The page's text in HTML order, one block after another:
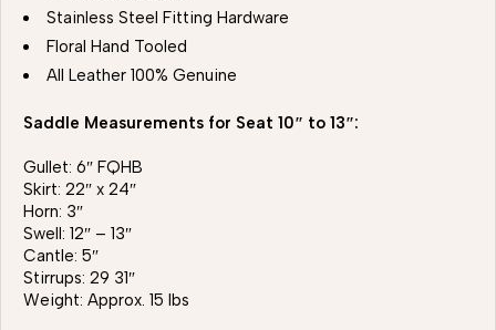
Stainless Steel Fitting Hardware
Floral Hand Tooled
All Leather 100% Genuine
Saddle Measurements for Seat 10″ to 13″:
Gullet: 6″ FQHB
Skirt: 22″ x 24″
Horn: 3″
Swell: 12″ – 13″
Cantle: 5″
Stirrups: 29 31″
Weight: Approx. 15 lbs